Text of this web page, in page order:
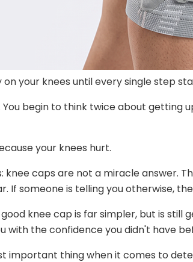
your knees until every single step
begin to think twice about getting
your knees hurt.
caps are not a miracle answer.
If someone is telling you otherwise,
knee cap is far simpler, but is still
with the confidence you didn't have
important thing when it comes to